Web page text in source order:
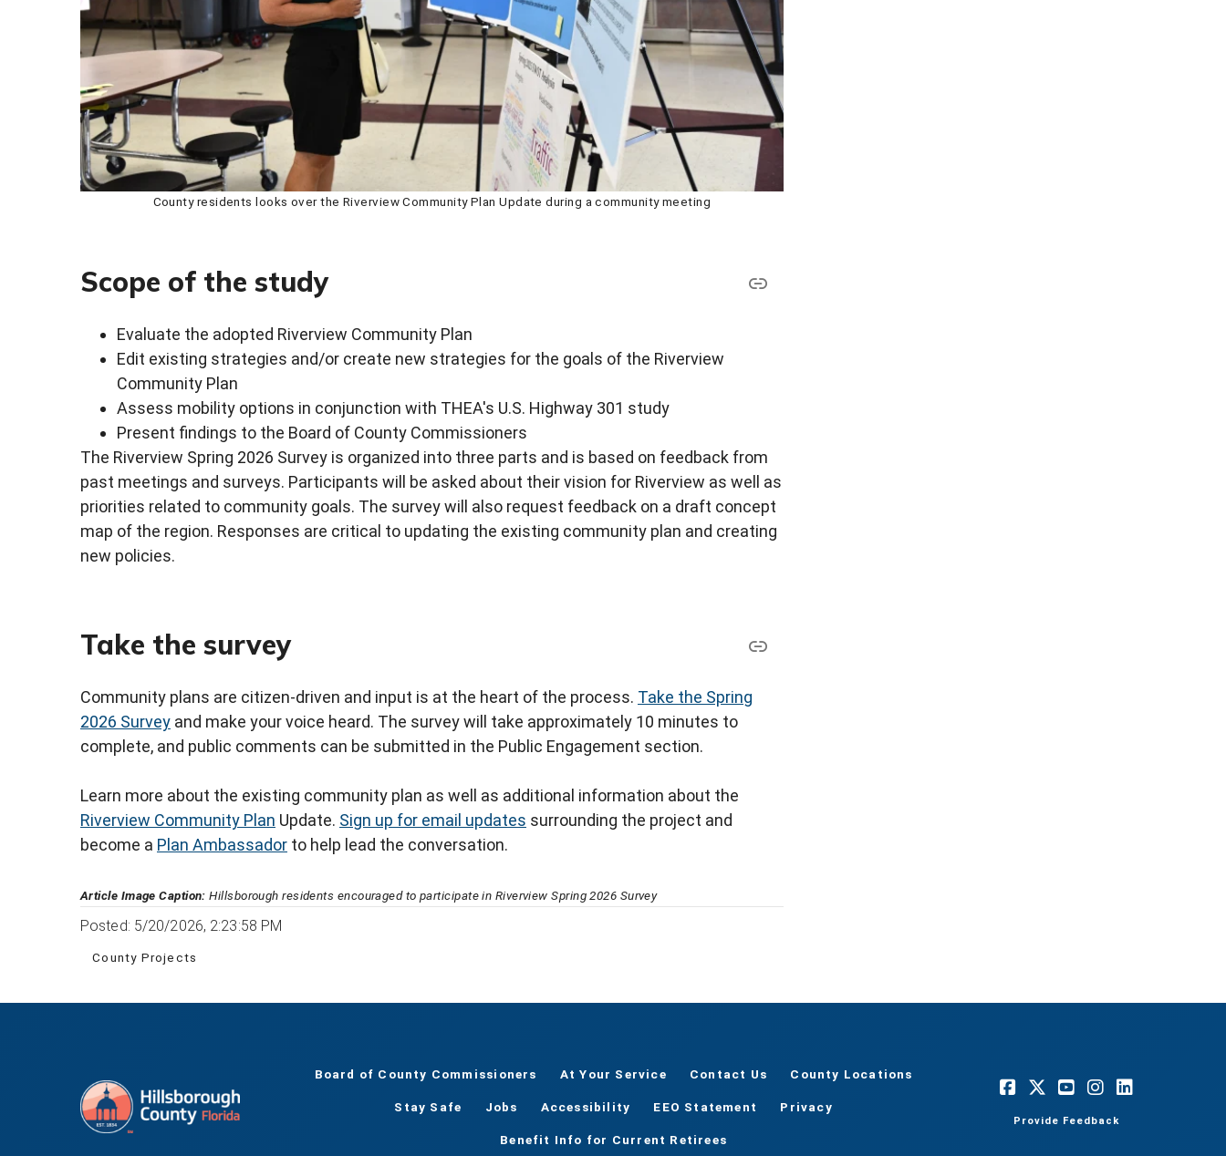
County residents looks over the Riverview Community Plan Update during a community meeting
Scope of the study
Evaluate the adopted Riverview Community Plan
Edit existing strategies and/or create new strategies for the goals of the Riverview
Community Plan
Assess mobility options in conjunction with THEA's U.S. Highway 301 study
Present findings to the Board of County Commissioners
The Riverview Spring 2026 Survey is organized into three parts and is based on feedback from
past meetings and surveys. Participants will be asked about their vision for Riverview as well as
priorities related to community goals. The survey will also request feedback on a draft concept
map of the region. Responses are critical to updating the existing community plan and creating
new policies.
Take the survey
Community plans are citizen-driven and input is at the heart of the process. Take the Spring
2026 Survey and make your voice heard. The survey will take approximately 10 minutes to
complete, and public comments can be submitted in the Public Engagement section.
Learn more about the existing community plan as well as additional information about the
Riverview Community Plan Update. Sign up for email updates surrounding the project and
become a Plan Ambassador to help lead the conversation.
Article Image Caption: Hillsborough residents encouraged to participate in Riverview Spring 2026 Survey
Posted: 5/20/2026, 2:23:58 PM
County Projects
Board of County Commissioners At Your Service Contact Us County Locations
Stay Safe Jobs Accessibility EEO Statement Privacy
Benefit Info for Current Retirees
Provide Feedback